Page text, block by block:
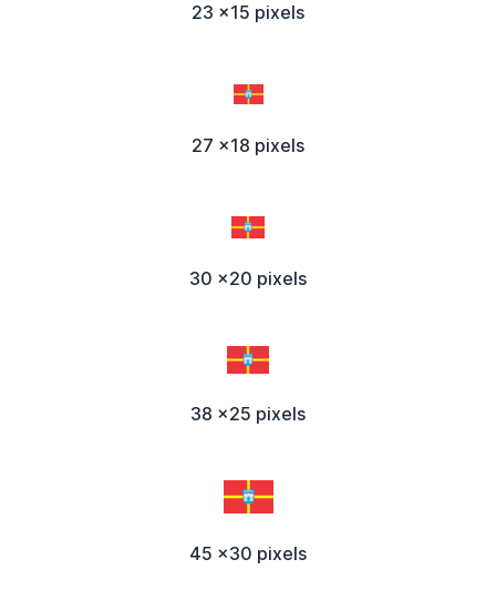
23 x15 pixels
27 x18 pixels
30 x20 pixels
38 x25 pixels
45 x30 pixels